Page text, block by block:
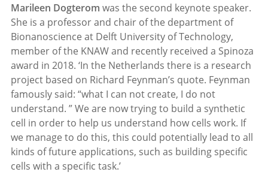
Marileen Dogterom was the second keynote speaker.
She is a professor and chair of the department of
Bionanoscience at Delft University of Technology,
member of the KNAW and recently received a Spinoza
award in 2018. ‘In the Netherlands there is a research
project based on Richard Feynman’s quote. Feynman
famously said: “what I can not create, I do not
understand. ” We are now trying to build a synthetic
cell in order to help us understand how cells work. If
we manage to do this, this could potentially lead to all
kinds of future applications, such as building specific
cells with a specific task.’